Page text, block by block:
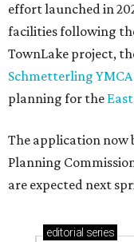
effort launched in
facilities following
TownLake project,
Schmetterling YMCA
planning for the
The application now
Planning
are expected next
editorial series